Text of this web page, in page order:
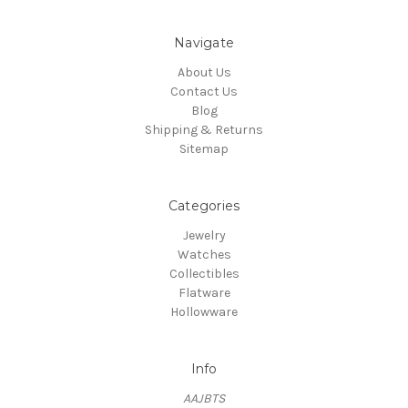
Navigate
About Us
Contact Us
Blog
Shipping & Returns
Sitemap
Categories
Jewelry
Watches
Collectibles
Flatware
Hollowware
Info
AAJBTS